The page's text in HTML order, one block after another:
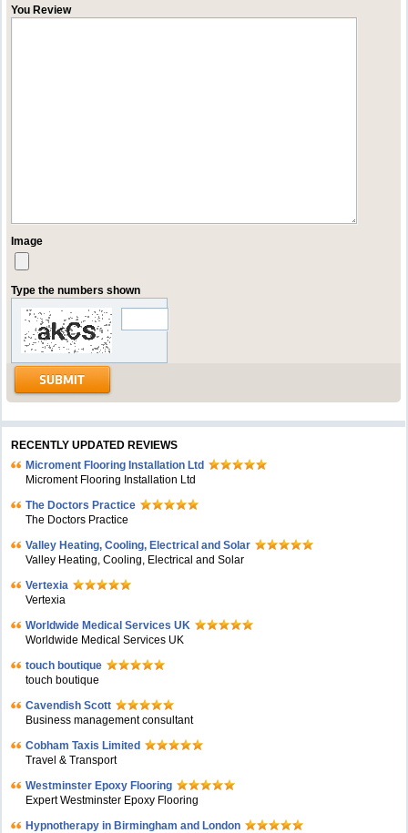
You Review
Image
Type the numbers shown
RECENTLY UPDATED REVIEWS
Microment Flooring Installation Ltd
Microment Flooring Installation Ltd
The Doctors Practice
The Doctors Practice
Valley Heating, Cooling, Electrical and Solar
Valley Heating, Cooling, Electrical and Solar
Vertexia
Vertexia
Worldwide Medical Services UK
Worldwide Medical Services UK
touch boutique
touch boutique
Cavendish Scott
Business management consultant
Cobham Taxis Limited
Travel & Transport
Westminster Epoxy Flooring
Expert Westminster Epoxy Flooring
Hypnotherapy in Birmingham and London